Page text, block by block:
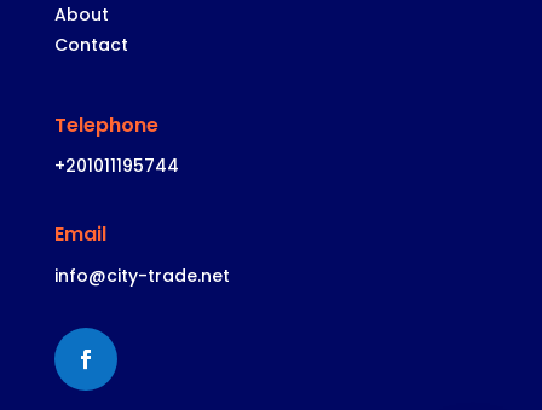
About
Contact
Telephone
+201011195744
Email
info@city-trade.net